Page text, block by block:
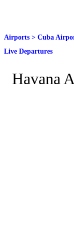
Airports > Cuba
Live Departures
Havana